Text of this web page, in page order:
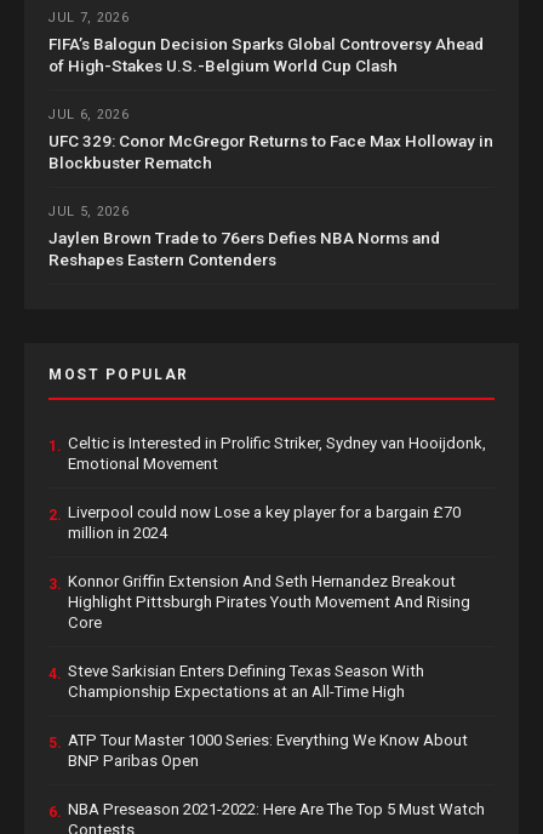
JUL 7, 2026
FIFA’s Balogun Decision Sparks Global Controversy Ahead
of High-Stakes U.S.-Belgium World Cup Clash
JUL 6, 2026
UFC 329: Conor McGregor Returns to Face Max Holloway in
Blockbuster Rematch
JUL 5, 2026
Jaylen Brown Trade to 76ers Defies NBA Norms and
Reshapes Eastern Contenders
MOST POPULAR
1. Celtic is Interested in Prolific Striker, Sydney van Hooijdonk,
Emotional Movement
2. Liverpool could now Lose a key player for a bargain £70
million in 2024
3. Konnor Griffin Extension And Seth Hernandez Breakout
Highlight Pittsburgh Pirates Youth Movement And Rising
Core
4. Steve Sarkisian Enters Defining Texas Season With
Championship Expectations at an All-Time High
5. ATP Tour Master 1000 Series: Everything We Know About
BNP Paribas Open
6. NBA Preseason 2021-2022: Here Are The Top 5 Must Watch
Contests